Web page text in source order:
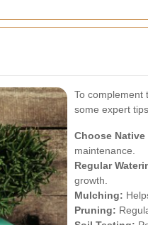
To complement
some expert
Choose Native
maintenance.
Regular
growth.
Mulching:
Pruning: